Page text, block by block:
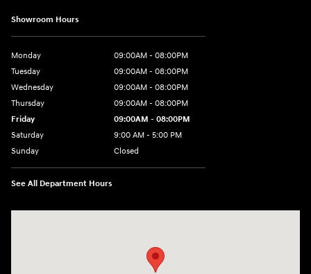
Showroom Hours
Monday
09:00AM - 08:00PM
Tuesday
09:00AM - 08:00PM
Wednesday
09:00AM - 08:00PM
Thursday
09:00AM - 08:00PM
Friday
09:00AM - 08:00PM
Saturday
9:00 AM - 5:00 PM
Sunday
Closed
See All Department Hours